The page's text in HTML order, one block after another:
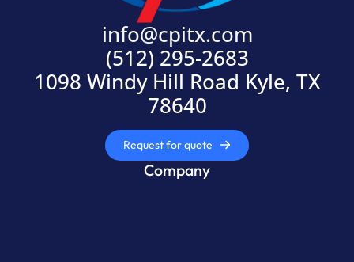
info@cpitx.com
(512) 295-2683
1098 Windy Hill Road Kyle, TX
78640
Request for quote
Company